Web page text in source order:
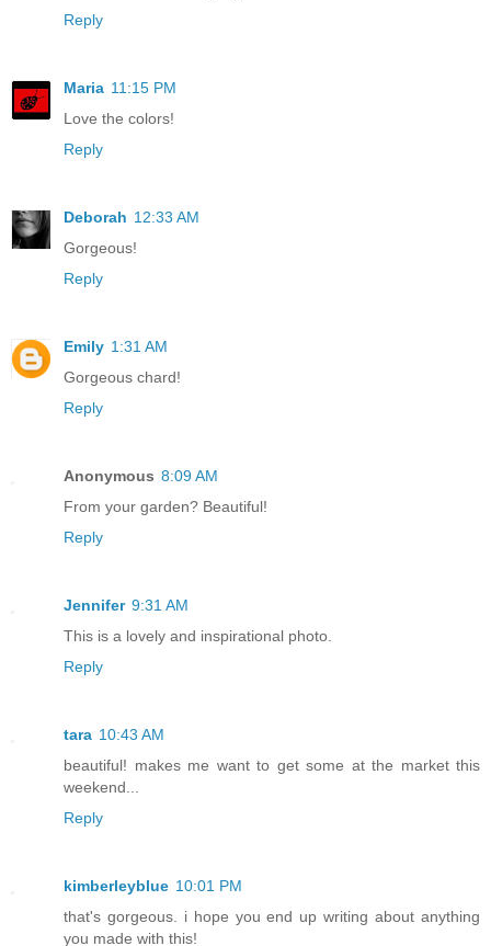
Reply
Maria 11:15 PM
Love the colors!
Reply
Deborah 12:33 AM
Gorgeous!
Reply
Emily 1:31 AM
Gorgeous chard!
Reply
Anonymous 8:09 AM
From your garden? Beautiful!
Reply
Jennifer 9:31 AM
This is a lovely and inspirational photo.
Reply
tara 10:43 AM
beautiful! makes me want to get some at the market this
weekend...
Reply
kimberleyblue 10:01 PM
that's gorgeous. i hope you end up writing about anything
you made with this!